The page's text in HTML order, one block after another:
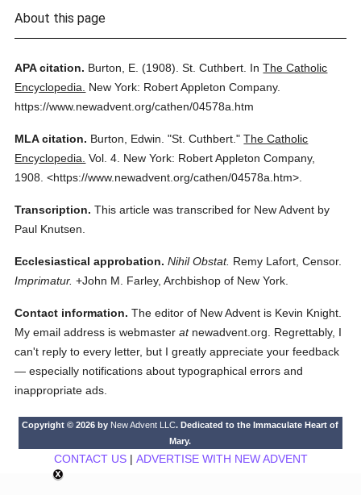
About this page
APA citation. Burton, E. (1908). St. Cuthbert. InThe Catholic
Encyclopedia.
New York: Robert Appleton Company.
https://www.newadvent.org/cathen/04578a.htm
MLA citation. Burton, Edwin. "St. Cuthbert." The Catholic
Encyclopedia. Vol. 4. New York: Robert Appleton Company,
1908. <https://www.newadvent.org/cathen/04578a.htm>.
Transcription. This article was transcribed for New Advent by
Paul Knutsen.
Ecclesiastical approbation. Nihil Obstat. Remy Lafort, Censor.
Imprimatur. +John M. Farley, Archbishop of New York.
Contact information. The editor of New Advent is Kevin Knight.
My email address is webmasteratnewadvent.org. Regrettably, I
can't reply to every letter, but I greatly appreciate your feedback
— especially notifications about typographical errors and
inappropriate ads.
Copyright © 2026 by New Advent LLC. Dedicated to the Immaculate Heart of
Mary.
CONTACT US| ADVERTISE WITH NEW ADVENT